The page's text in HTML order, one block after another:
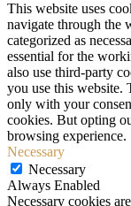
This website uses
navigate through the
categorized as
essential for the
also use third-party
you use this website.
only with your
cookies. But opting
browsing experience.
Necessary
Necessary
Always Enabled
Necessary cookies